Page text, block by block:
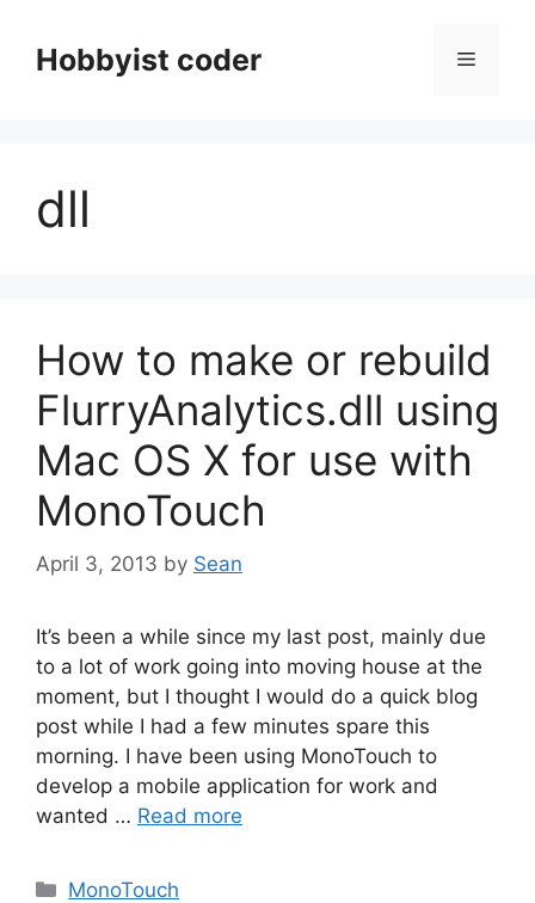
contentHobbyist coder Menu
dll
How to make or rebuild
FlurryAnalytics.dll using
Mac OS X for use with
MonoTouch
April 3, 2013 by Sean
It’s been a while since my last post, mainly due
to a lot of work going into moving house at the
moment, but I thought I would do a quick blog
post while I had a few minutes spare this
morning. I have been using MonoTouch to
develop a mobile application for work and
wanted … Read more
Categories
MonoTouch